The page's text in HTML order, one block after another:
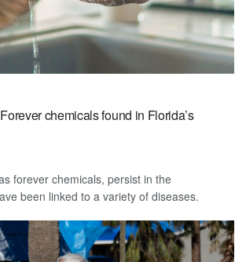
chemicals found in Florida’s
forever chemicals, persist in the
been linked to a variety of diseases.